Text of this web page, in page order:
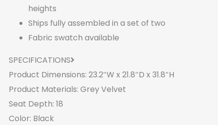
heights
Ships fully assembled in a set of two
Fabric swatch available
SPECIFICATIONS
Product Dimensions: 23.2″W x 21.8″D x 31.8″H
Product Materials: Grey Velvet
Seat Depth: 18
Color: Black